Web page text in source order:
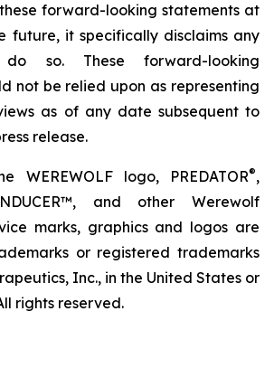
forward-looking statements at
future, it specifically disclaims any
so. These forward-looking
not be relied upon as representing
as of any date subsequent to
release.
WEREWOLF logo, PREDATOR®,
and other Werewolf
marks, graphics and logos are
or registered trademarks
Inc., in the United States or
rights reserved.